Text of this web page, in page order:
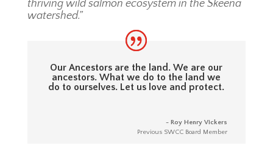
thriving wild salmon ecosystem in the Skeena
watershed.”
Our Ancestors are the land. We are our
ancestors. What we do to the land we
do to ourselves. Let us love and protect.
- Roy Henry Vickers
Previous SWCC Board Member